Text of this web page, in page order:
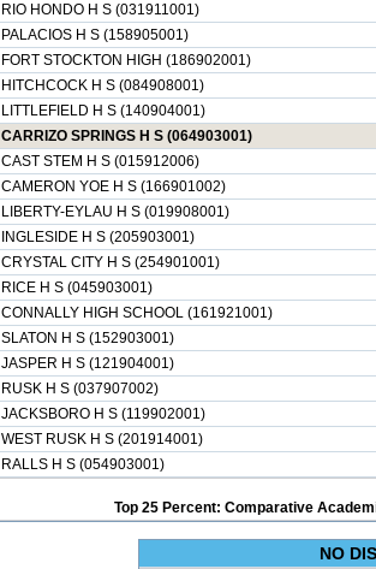
RIO HONDO H S (031911001)
PALACIOS H S (158905001)
FORT STOCKTON HIGH (186902001)
HITCHCOCK H S (084908001)
LITTLEFIELD H S (140904001)
CARRIZO SPRINGS H S (064903001)
CAST STEM H S (015912006)
CAMERON YOE H S (166901002)
LIBERTY-EYLAU H S (019908001)
INGLESIDE H S (205903001)
CRYSTAL CITY H S (254901001)
RICE H S (045903001)
CONNALLY HIGH SCHOOL (161921001)
SLATON H S (152903001)
JASPER H S (121904001)
RUSK H S (037907002)
JACKSBORO H S (119902001)
WEST RUSK H S (201914001)
RALLS H S (054903001)
Top 25 Percent: Comparative
NO